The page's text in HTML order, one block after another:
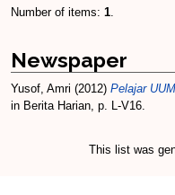
Number of items: 1.
Newspaper
Yusof, Amri (2012) Pelajar
in Berita Harian, p. L-V16.
This list was